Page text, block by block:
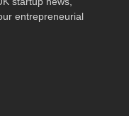
entrepreneurial